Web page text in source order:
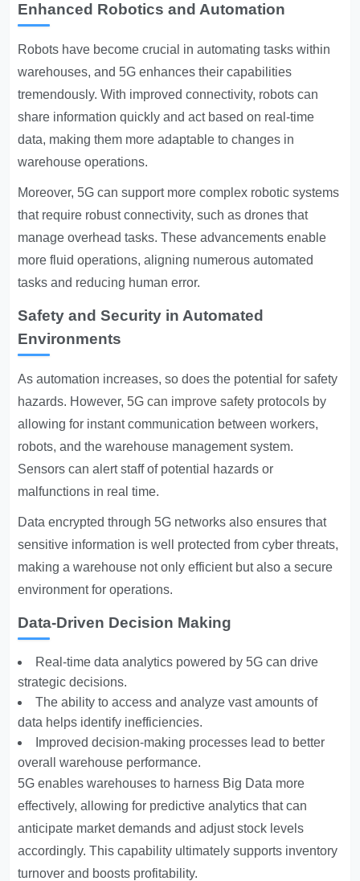
Enhanced Robotics and Automation
Robots have become crucial in automating tasks within
warehouses, and 5G enhances their capabilities
tremendously. With improved connectivity, robots can
share information quickly and act based on real-time
data, making them more adaptable to changes in
warehouse operations.
Moreover, 5G can support more complex robotic systems
that require robust connectivity, such as drones that
manage overhead tasks. These advancements enable
more fluid operations, aligning numerous automated
tasks and reducing human error.
Safety and Security in Automated
Environments
As automation increases, so does the potential for safety
hazards. However, 5G can improve safety protocols by
allowing for instant communication between workers,
robots, and the warehouse management system.
Sensors can alert staff of potential hazards or
malfunctions in real time.
Data encrypted through 5G networks also ensures that
sensitive information is well protected from cyber threats,
making a warehouse not only efficient but also a secure
environment for operations.
Data-Driven Decision Making
Real-time data analytics powered by 5G can drive
strategic decisions.
The ability to access and analyze vast amounts of
data helps identify inefficiencies.
Improved decision-making processes lead to better
overall warehouse performance.
5G enables warehouses to harness Big Data more
effectively, allowing for predictive analytics that can
anticipate market demands and adjust stock levels
accordingly. This capability ultimately supports inventory
turnover and boosts profitability.